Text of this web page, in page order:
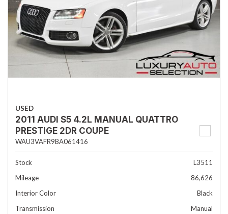
USED
2011 AUDI S5 4.2L MANUAL QUATTRO
PRESTIGE 2DR COUPE
WAU3VAFR9BA061416
Stock
L3511
Mileage
86,626
Interior Color
Black
Transmission
Manual